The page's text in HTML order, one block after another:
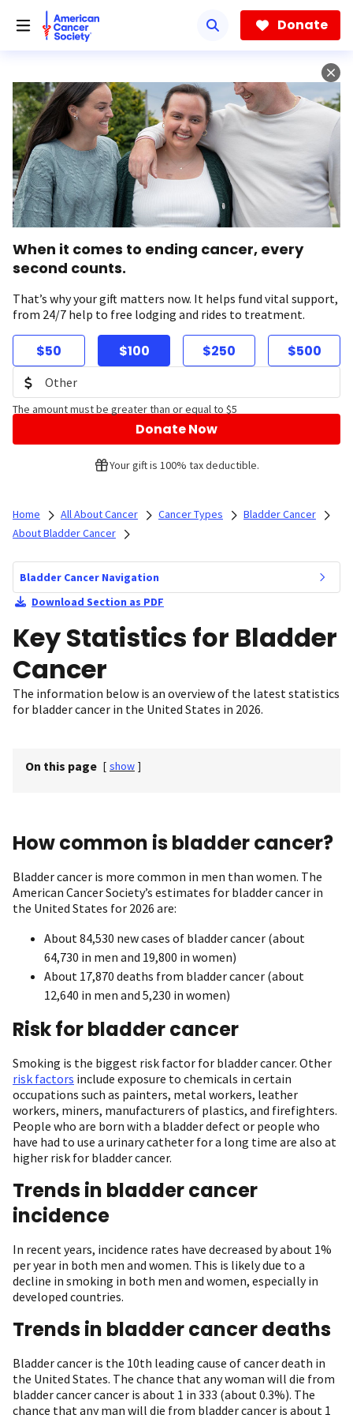
Donate
When it comes to ending cancer, every
second counts.
That’s why your gift matters now. It helps fund vital support,
from 24/7 help to free lodging and rides to treatment.
$50 $100 $250 $500
The amount must be greater than or equal to $5
Donate Now
Your gift is 100% tax deductible.
Home All About Cancer Cancer Types
Bladder Cancer
About Bladder Cancer
Bladder Cancer Navigation
Download Section as PDF
Key Statistics for Bladder
Cancer
The information below is an overview of the latest statistics
for bladder cancer in the United States in 2026.
On this page [ show ]
How common is bladder cancer?
Bladder cancer is more common in men than women. The
American Cancer Society’s estimates for bladder cancer in
the United States for 2026 are:
About 84,530 new cases of bladder cancer (about
64,730 in men and 19,800 in women)
About 17,870 deaths from bladder cancer (about
12,640 in men and 5,230 in women)
Risk for bladder cancer
Smoking is the biggest risk factor for bladder cancer. Other
risk factors include exposure to chemicals in certain
occupations such as painters, metal workers, leather
workers, miners, manufacturers of plastics, and firefighters.
People who are born with a bladder defect or people who
have had to use a urinary catheter for a long time are also at
higher risk for bladder cancer.
Trends in bladder cancer
incidence
In recent years, incidence rates have decreased by about 1%
per year in both men and women. This is likely due to a
decline in smoking in both men and women, especially in
developed countries.
Trends in bladder cancer deaths
Bladder cancer is the 10th leading cause of cancer death in
the United States. The chance that any woman will die from
bladder cancer cancer is about 1 in 333 (about 0.3%). The
chance that any man will die from bladder cancer is about 1